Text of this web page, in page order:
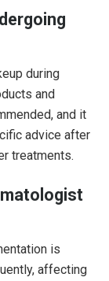
during
and
and it
advice after
treatments.
is
affecting